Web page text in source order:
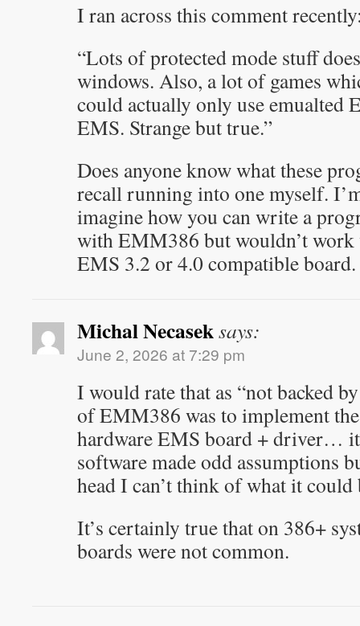
I ran across this comment
“Lots of protected mode stuff
windows. Also, a lot of games
could actually only use emualted
EMS. Strange but true.”
Does anyone know what these
recall running into one myself.
imagine how you can write a
with EMM386 but wouldn’t
EMS 3.2 or 4.0 compatible board.
Michal Necaseksays:
June 2, 2026 at 7:29 pm
I would rate that as “not backed
of EMM386 was to implement
hardware EMS board + driver…
software made odd assumptions
head I can’t think of what it could
It’s certainly true that on 386+
boards were not common.